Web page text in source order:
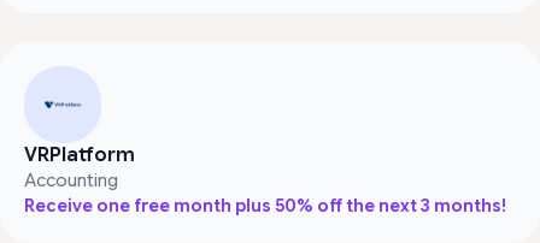
VRPlatform
Accounting
Receive one free month plus 50% off the next 3 months!